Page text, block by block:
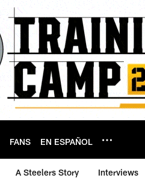
FANS EN ESPAÑOL
A Steelers Story Interviews